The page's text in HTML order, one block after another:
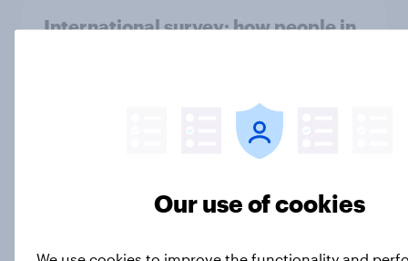
International survey: how people in
Ref 23%, Lab 21%, Con 20%, LD 14%,
Article
Our use of cookies